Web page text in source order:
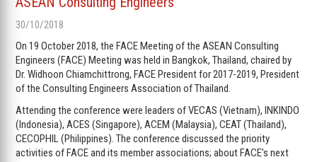
30/10/2018
On 19 October 2018, the FACE Meeting of the ASEAN Consulting
Engineers (FACE) Meeting was held in Bangkok, Thailand, chaired by
Dr. Widhoon Chiamchittrong, FACE President for 2017-2019, President
of the Consulting Engineers Association of Thailand.
Attending the conference were leaders of VECAS (Vietnam), INKINDO
(Indonesia), ACES (Singapore), ACEM (Malaysia), CEAT (Thailand),
CECOPHIL (Philippines). The conference discussed the priority
activities of FACE and its member associations; about FACE’s next